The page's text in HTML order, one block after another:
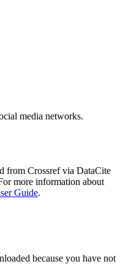
media networks.
from Crossref via DataCite
more information about
Guide.
because you have not